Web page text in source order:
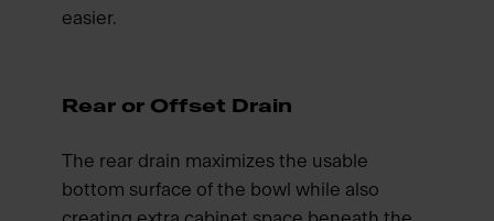
easier.
Rear or Offset Drain
The rear drain maximizes the usable
bottom surface of the bowl while also